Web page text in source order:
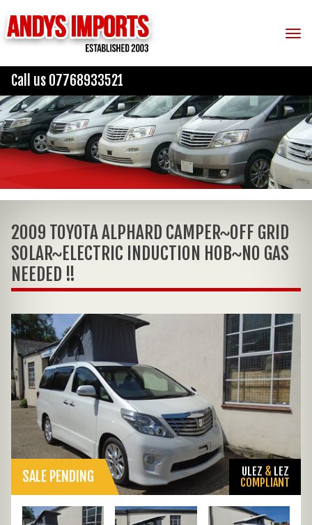
Call us 07768933521
2009 TOYOTA ALPHARD CAMPER~OFF GRID
SOLAR~ELECTRIC INDUCTION HOB~NO GAS
NEEDED !!
SALE PENDING ULEZ & LEZ
COMPLIANT